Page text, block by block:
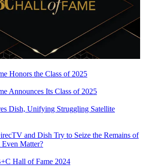
Honors the Class of 2025
Announces Its Class of 2025
Dish, Unifying Struggling Satellite
and Dish Try to Seize the Remains of
Matter?
Hall of Fame 2024